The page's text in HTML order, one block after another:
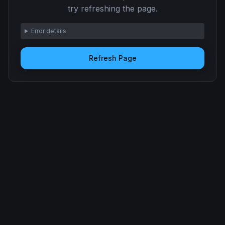
try refreshing the page.
Error details
Refresh Page